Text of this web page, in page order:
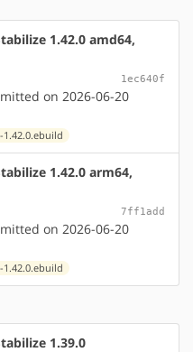
1.42.0 amd64,
1ec640f
on 2026-06-20
1.42.0 arm64,
7ff1add
on 2026-06-20
1.39.0